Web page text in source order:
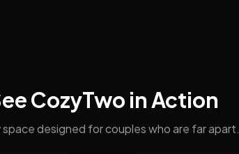
CozyTwo in Action
space designed for couples who are far apart.